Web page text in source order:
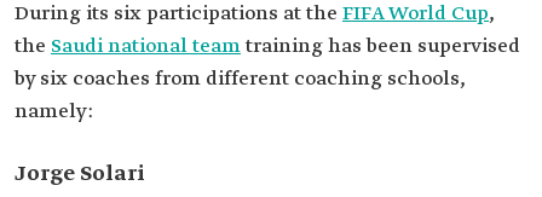
During its six participations at the FIFA World Cup,
the Saudi national teamtraining has been supervised
by six coaches from different coaching schools,
namely:
Jorge Solari